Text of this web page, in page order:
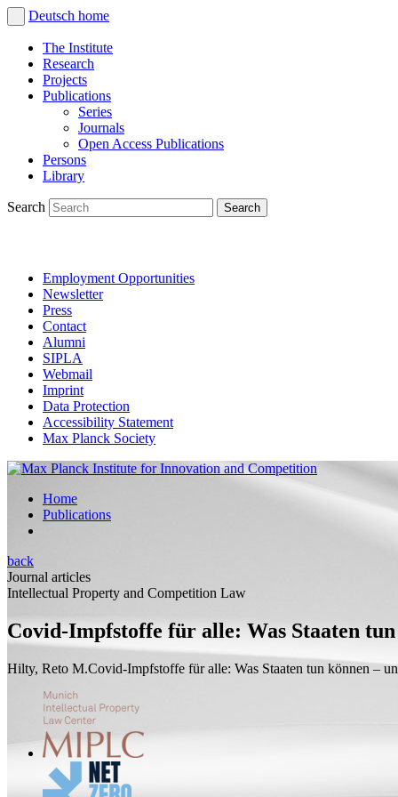
Deutsch home
The Institute
Research
Projects
Publications
Series
Journals
Open Access Publications
Persons
Library
Search
Employment Opportunities
Newsletter
Press
Contact
Alumni
SIPLA
Webmail
Imprint
Data Protection
Accessibility Statement
Max Planck Society
Home
Publications
back
Journal articles
Intellectual Property and Competition Law
Covid-Impfstoffe für alle: Was Staaten
Hilty, Reto M.Covid-Impfstoffe für alle: Was Staaten tun können –